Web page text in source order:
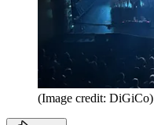
(Image credit: DiGiCo)